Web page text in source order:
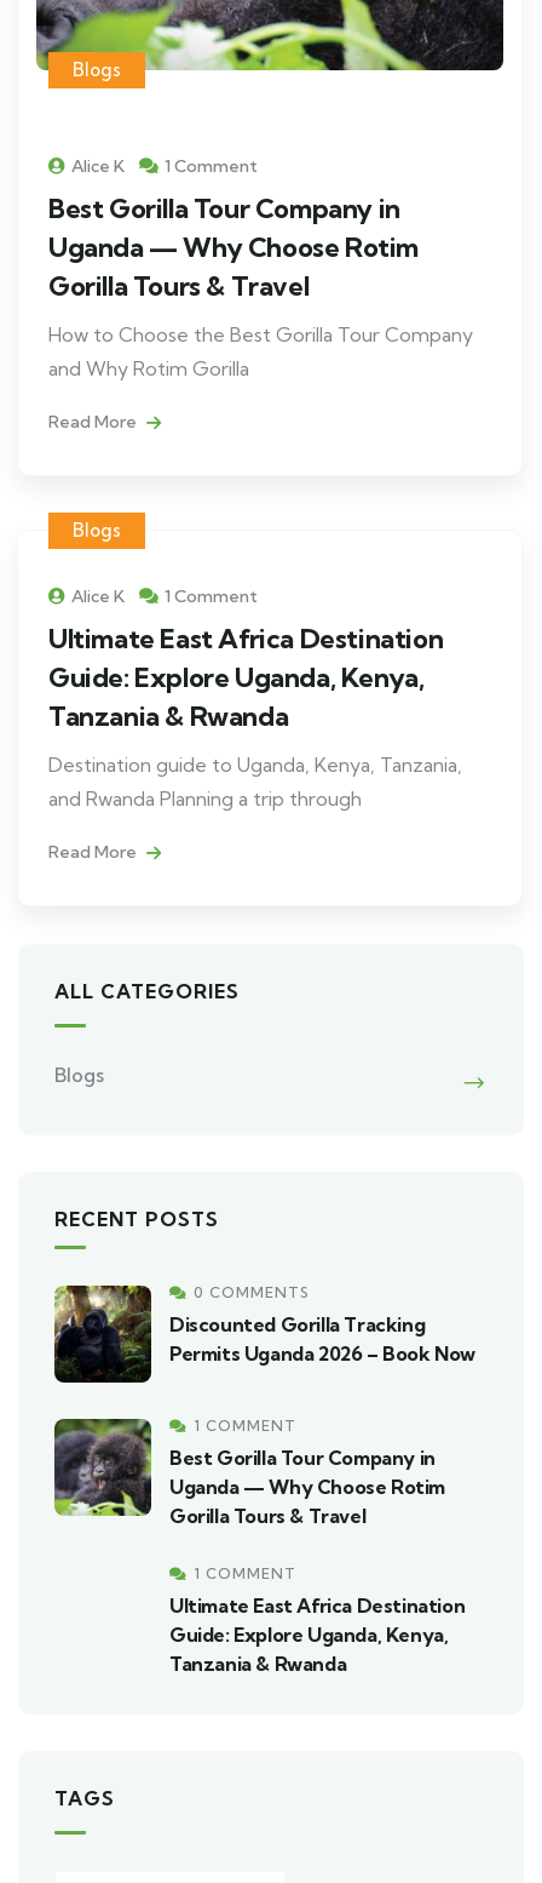
Blogs
Alice K 1 Comment
Best Gorilla Tour Company in
Uganda — Why Choose Rotim
Gorilla Tours & Travel
How to Choose the Best Gorilla Tour Company
and Why Rotim Gorilla
Read More
Blogs
Alice K 1 Comment
Ultimate East Africa Destination
Guide: Explore Uganda, Kenya,
Tanzania & Rwanda
Destination guide to Uganda, Kenya, Tanzania,
and Rwanda Planning a trip through
Read More
ALL CATEGORIES
Blogs
RECENT POSTS
0 COMMENTS
Discounted Gorilla Tracking
Permits Uganda 2026 – Book Now
1 COMMENT
Best Gorilla Tour Company in
Uganda — Why Choose Rotim
Gorilla Tours & Travel
1 COMMENT
Ultimate East Africa Destination
Guide: Explore Uganda, Kenya,
Tanzania & Rwanda
TAGS